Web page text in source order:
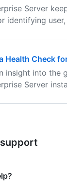
Server
identifying
Health Check
insight into the
Server